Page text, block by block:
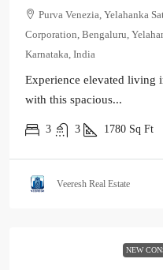
Purva Venezia, Yelahanka
Corporation, Bengaluru,
Karnataka, India
Experience elevated living
with this spacious...
3 3 1780 Sq Ft
Veeresh Real Estate
NEW